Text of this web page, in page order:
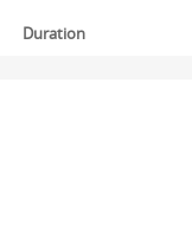
Duration